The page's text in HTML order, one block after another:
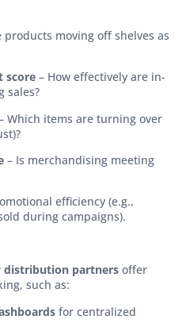
products moving off shelves as
score – How effectively are in-
sales?
Which items are turning over
– Is merchandising meeting
efficiency (e.g.,
during campaigns).
distribution partners offer
such as:
for centralized